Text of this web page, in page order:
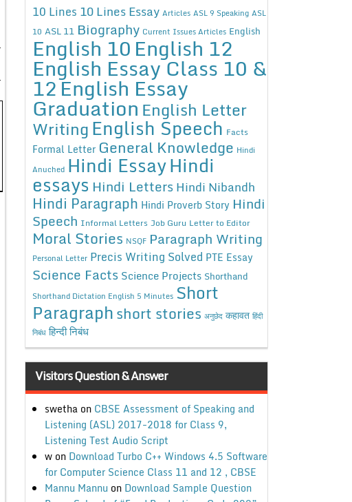
10 Lines 10 Lines Essay Articles ASL 9 Speaking ASL
10 ASL 11 Biography Current Issues Articles English
English 10English 12
English Essay Class 10 &
12English Essay
Graduation English Letter
WritingEnglish Speech Facts
Formal Letter General Knowledge Hindi
Anuched Hindi EssayHindi
essays Hindi Letters Hindi Nibandh
Hindi Paragraph Hindi Proverb Story Hindi
Speech Informal Letters Job Guru Letter to Editor
Moral Stories NSQF Paragraph Writing
Personal Letter Precis Writing Solved PTE Essay
Science Facts Science Projects Shorthand
Shorthand Dictation English 5 Minutes Short
Paragraphshort stories अनुछेद कहावत हिंदी
निबंध हिन्दी निबंध
Visitors Question & Answer
swethaon CBSE Assessment of Speaking and
Listening (ASL) 2017-2018 for Class 9,
Listening Test Audio Script
won Download Turbo C++ Windows 4.5 Software
for Computer Science Class 11 and 12 , CBSE
Mannu Mannu on Download Sample Question